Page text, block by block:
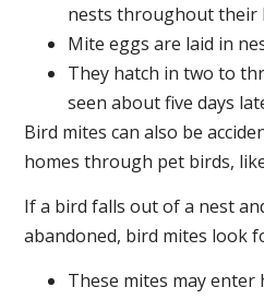
nests throughout their
Mite eggs are laid in
They hatch in two to
seen about five days
Bird mites can also be
homes through pet birds,
If a bird falls out of a nest
abandoned, bird mites look
These mites may